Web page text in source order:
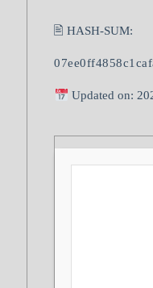
🖹 HASH-SUM:
Updated on: